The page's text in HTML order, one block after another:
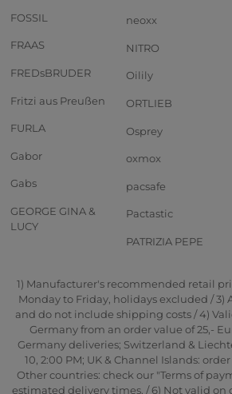
FOSSIL
FRAAS
FREDsBRUDER
Fritzi aus Preußen
FURLA
Gabor
Gabs
GEORGE GINA &
LUCY
neoxx
NITRO
Oilily
ORTLIEB
Osprey
oxmox
pacsafe
Pactastic
PATRIZIA PEPE
1) Manufacturer's recommended retail
Monday to Friday, holidays excluded / 3)
and do not include shipping costs / 4)
Germany from an order value of 25,-
Germany deliveries; Switzerland &
10, 2:00 PM; UK & Channel Islands:
Other countries: check our "Terms of
estimated delivery times. / 6) Not valid on